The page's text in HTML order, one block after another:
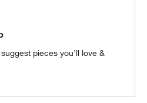
pieces you’ll love &